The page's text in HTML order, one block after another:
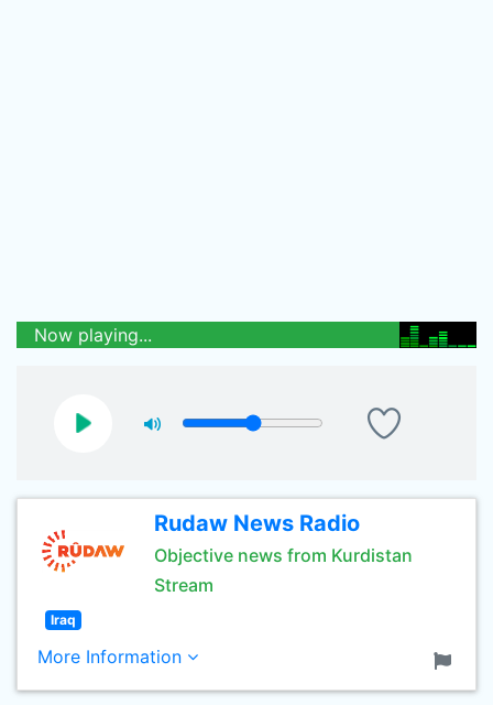
Now playing...
Rudaw News Radio
Objective news from Kurdistan
Stream
Iraq
More Information